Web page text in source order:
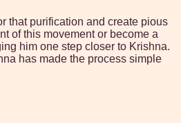
that purification and create pious
of this movement or become a
him one step closer to Krishna.
has made the process simple